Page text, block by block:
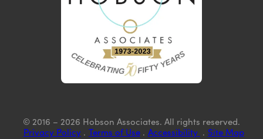
© 2016 – 2026 Hobson Associates. All rights reserved.
Privacy Policy . Terms of Use . Accessibility . Site Map